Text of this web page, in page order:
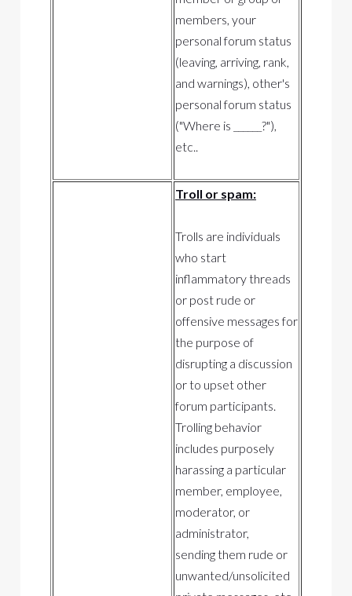
members, your
personal forum status
(leaving, arriving, rank,
and warnings), other's
personal forum status
("Where is ______?"),
etc..
Troll or spam:
Trolls are individuals
who start
inflammatory threads
or post rude or
offensive messages for
the purpose of
disrupting a discussion
or to upset other
forum participants.
Trolling behavior
includes purposely
harassing a particular
member, employee,
moderator, or
administrator,
sending them rude or
unwanted/unsolicited